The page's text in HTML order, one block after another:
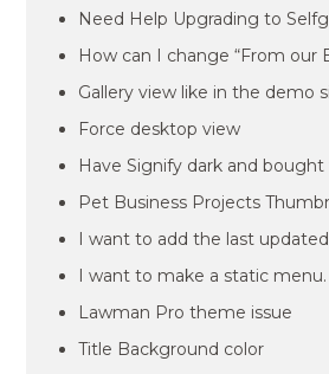
Need Help Upgrading to
How can I change “From our
Gallery view like in the demo
Force desktop view
Have Signify dark and
Pet Business Projects
I want to add the last
I want to make a static menu.
Lawman Pro theme issue
Title Background color